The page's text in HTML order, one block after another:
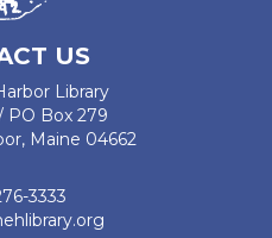
US
Library
PO Box 279
Maine 04662
3333